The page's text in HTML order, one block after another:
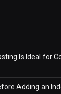
Is Ideal for
Adding an